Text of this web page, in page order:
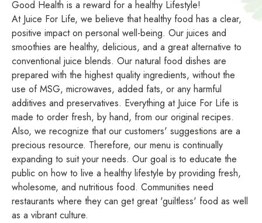
Good Health is a reward for a healthy Lifestyle!
At Juice For Life, we believe that healthy food has a clear,
positive impact on personal well-being. Our juices and
smoothies are healthy, delicious, and a great alternative to
conventional juice blends. Our natural food dishes are
prepared with the highest quality ingredients, without the
use of MSG, microwaves, added fats, or any harmful
additives and preservatives. Everything at Juice For Life is
made to order fresh, by hand, from our original recipes.
Also, we recognize that our customers' suggestions are a
precious resource. Therefore, our menu is continually
expanding to suit your needs. Our goal is to educate the
public on how to live a healthy lifestyle by providing fresh,
wholesome, and nutritious food. Communities need
restaurants where they can get great 'guiltless' food as well
as a vibrant culture.